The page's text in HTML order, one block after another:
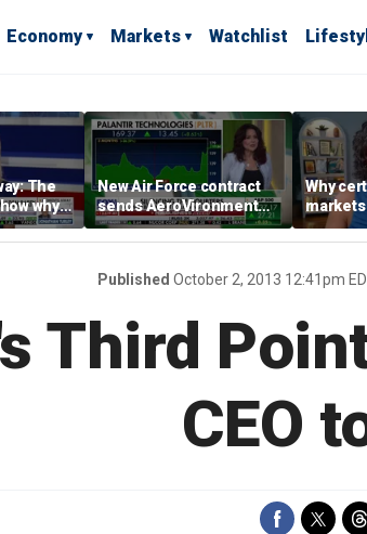
Economy Markets Watchlist
The
why
not just
New Air Force contract
sends AeroVironment
shares higher
Why
are
others
Published October 2, 2013 12:41pm
Third
CEO